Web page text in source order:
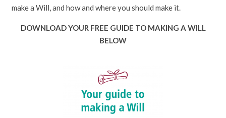
make a Will, and how and where you should make it.
DOWNLOAD YOUR FREE GUIDE TO MAKING A WILL
BELOW